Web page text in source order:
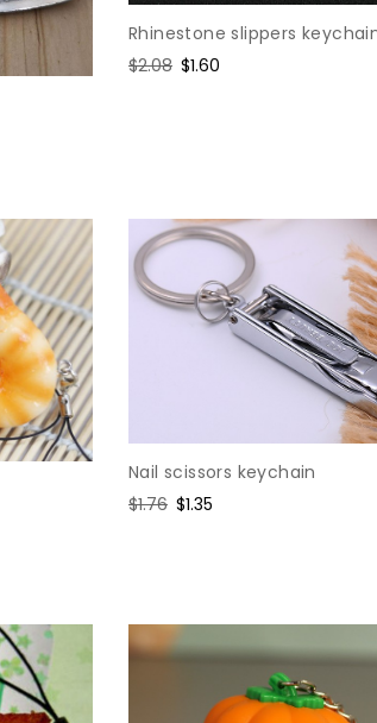
Rhinestone slippers
Regular
$2.08 Sale
$1.60
Nail scissors keychain
Regular
$1.76 Sale
$1.35